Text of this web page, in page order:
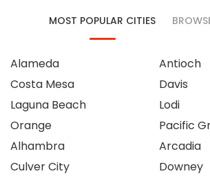
MOST POPULAR CITIES
Alameda
Costa Mesa
Laguna Beach
Orange
Alhambra
Culver City
Antioch
Davis
Lodi
Pacific
Arcadia
Downey